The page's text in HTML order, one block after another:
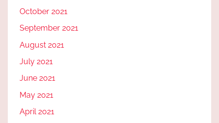
October 2021
September 2021
August 2021
July 2021
June 2021
May 2021
April 2021